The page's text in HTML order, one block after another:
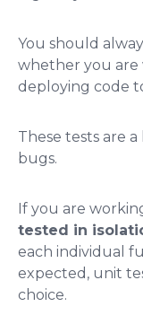
You should
whether you are
deploying code
These tests are
bugs.
If you are
tested in
each individual
expected, unit
choice.